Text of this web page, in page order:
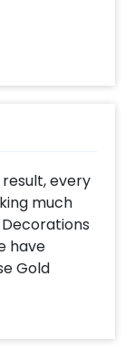
every
much
have
Gold
siblings or
decor is